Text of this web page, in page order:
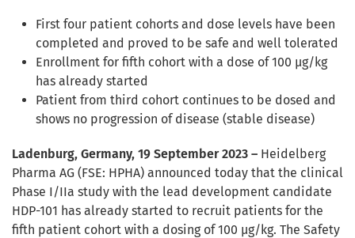
First four patient cohorts and dose levels have been
completed and proved to be safe and well tolerated
Enrollment for fifth cohort with a dose of 100 µg/kg
has already started
Patient from third cohort continues to be dosed and
shows no progression of disease (stable disease)
Ladenburg, Germany, 19 September 2023 – Heidelberg
Pharma AG (FSE: HPHA) announced today that the clinical
Phase I/IIa study with the lead development candidate
HDP-101 has already started to recruit patients for the
fifth patient cohort with a dosing of 100 µg/kg. The Safety